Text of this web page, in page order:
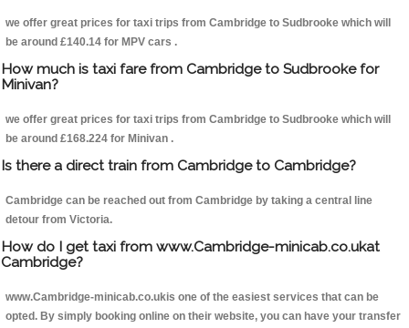
we offer great prices for taxi trips from Cambridge to Sudbrooke which will
be around £140.14 for MPV cars .
How much is taxi fare from Cambridge to Sudbrooke for
Minivan?
we offer great prices for taxi trips from Cambridge to Sudbrooke which will
be around £168.224 for Minivan .
Is there a direct train from Cambridge to Cambridge?
Cambridge can be reached out from Cambridge by taking a central line
detour from Victoria.
How do I get taxi from www.Cambridge-minicab.co.ukat
Cambridge?
www.Cambridge-minicab.co.ukis one of the easiest services that can be
opted. By simply booking online on their website, you can have your transfer